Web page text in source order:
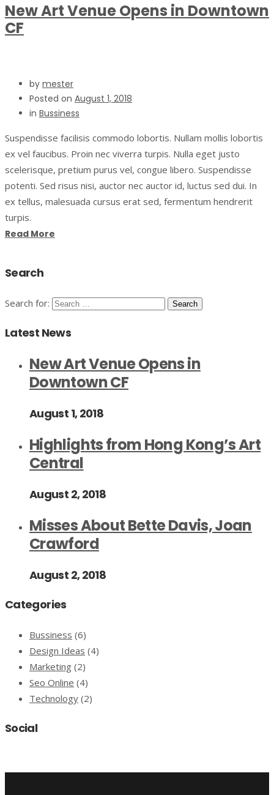
New Art Venue Opens in Downtown
CF
by mester
Posted on August 1, 2018
in Bussiness
Suspendisse facilisis commodo lobortis. Nullam mollis lobortis
ex vel faucibus. Proin nec viverra turpis. Nulla eget justo
scelerisque, pretium purus vel, congue libero. Suspendisse
potenti. Sed risus nisi, auctor nec auctor id, luctus sed dui. In
ex tellus, malesuada cursus erat sed, fermentum hendrerit
turpis.
Read More
Search
Search for:
Latest News
New Art Venue Opens in
Downtown CF
August 1, 2018
Highlights from Hong Kong’s Art
Central
August 2, 2018
Misses About Bette Davis, Joan
Crawford
August 2, 2018
Categories
Bussiness (6)
Design Ideas (4)
Marketing (2)
Seo Online (4)
Technology (2)
Social